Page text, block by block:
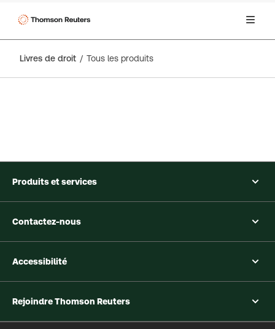
Livres de droit Tous les produits
Produits et services
Contactez-nous
Accessibilité
Rejoindre Thomson Reuters